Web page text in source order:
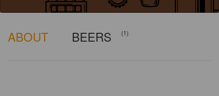
ABOUT BEERS (1)